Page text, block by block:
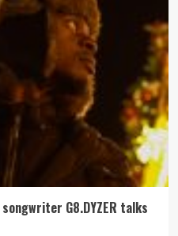
G8.DYZER talks